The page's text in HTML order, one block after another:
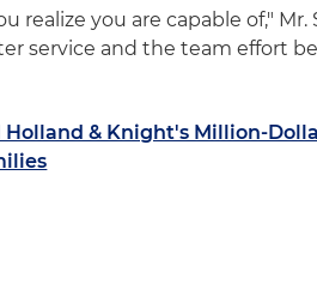
you are capable of," Mr.
service and the team effort
Holland & Knight's Million-